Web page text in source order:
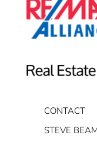
CONTACT
STEVE